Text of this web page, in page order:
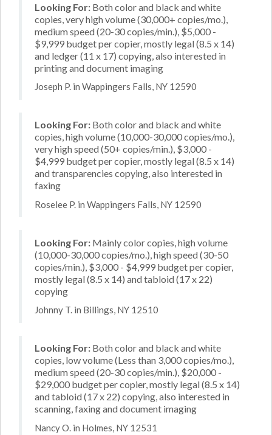
Looking For: Both color and black and white
copies, very high volume (30,000+ copies/mo.),
medium speed (20-30 copies/min.), $5,000 -
$9,999 budget per copier, mostly legal (8.5 x 14)
and ledger (11 x 17) copying, also interested in
printing and document imaging
Joseph P. in Wappingers Falls, NY 12590
Looking For: Both color and black and white
copies, high volume (10,000-30,000 copies/mo.),
very high speed (50+ copies/min.), $3,000 -
$4,999 budget per copier, mostly legal (8.5 x 14)
and transparencies copying, also interested in
faxing
Roselee P. in Wappingers Falls, NY 12590
Looking For: Mainly color copies, high volume
(10,000-30,000 copies/mo.), high speed (30-50
copies/min.), $3,000 - $4,999 budget per copier,
mostly legal (8.5 x 14) and tabloid (17 x 22)
copying
Johnny T. in Billings, NY 12510
Looking For: Both color and black and white
copies, low volume (Less than 3,000 copies/mo.),
medium speed (20-30 copies/min.), $20,000 -
$29,000 budget per copier, mostly legal (8.5 x 14)
and tabloid (17 x 22) copying, also interested in
scanning, faxing and document imaging
Nancy O. in Holmes, NY 12531